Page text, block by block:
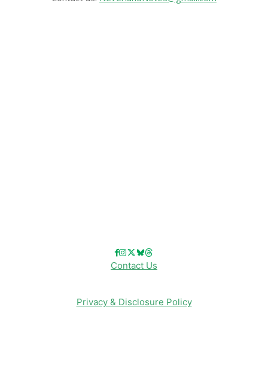
Contact Us
Privacy & Disclosure Policy